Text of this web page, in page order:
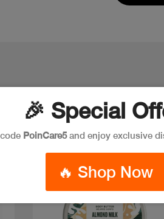
🎉 Special
PoinCare5and enjoy exclusive
🔥 Shop Now